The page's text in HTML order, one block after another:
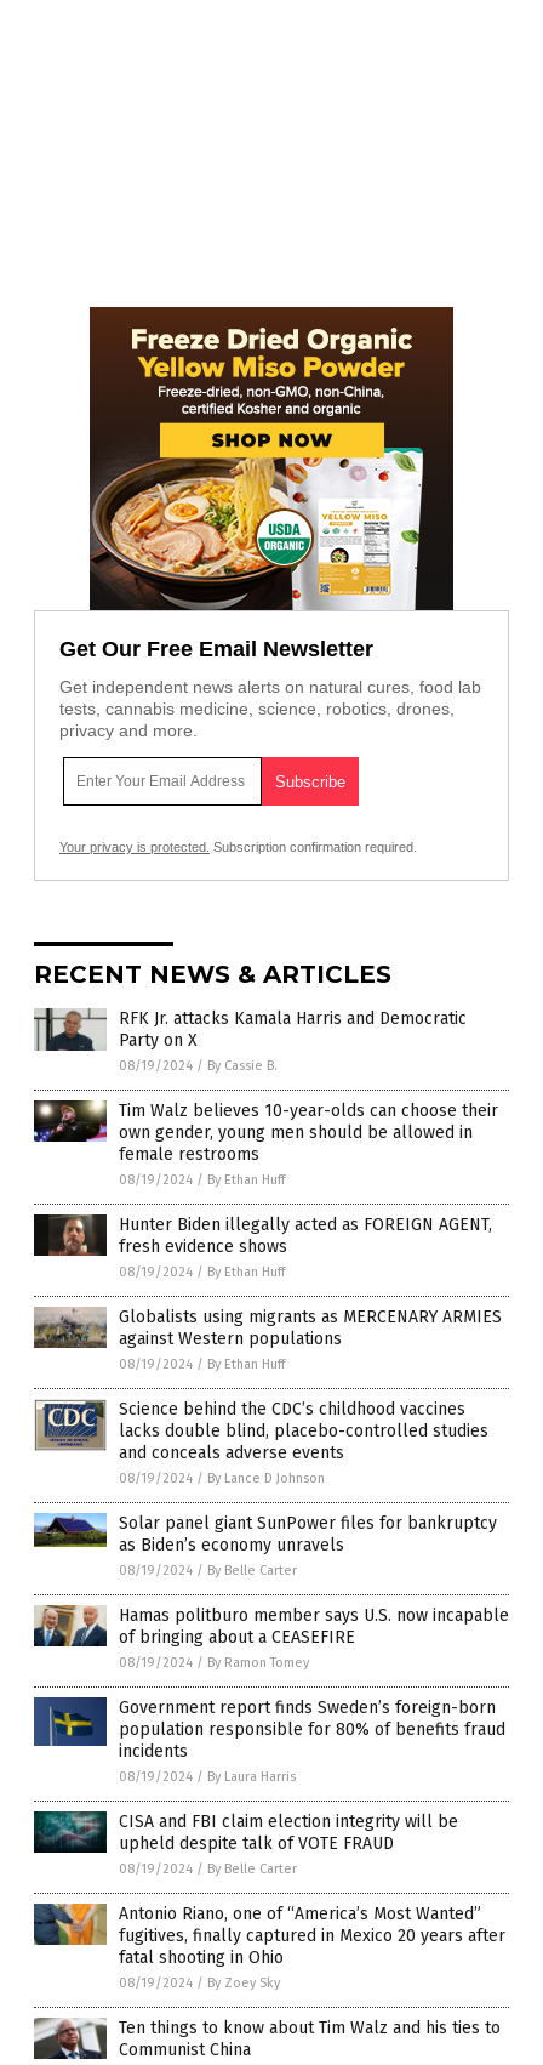
Get Our Free Email Newsletter
Get independent news alerts on natural cures, food lab
tests, cannabis medicine, science, robotics, drones,
privacy and more.
Your privacy is protected. Subscription confirmation required.
RECENT NEWS & ARTICLES
RFK Jr. attacks Kamala Harris and Democratic
Party on X
08/19/2024 / By Cassie B.
Tim Walz believes 10-year-olds can choose their
own gender, young men should be allowed in
female restrooms
08/19/2024 / By Ethan Huff
Hunter Biden illegally acted as FOREIGN AGENT,
fresh evidence shows
08/19/2024 / By Ethan Huff
Globalists using migrants as MERCENARY ARMIES
against Western populations
08/19/2024 / By Ethan Huff
Science behind the CDC’s childhood vaccines
lacks double blind, placebo-controlled studies
and conceals adverse events
08/19/2024 / By Lance D Johnson
Solar panel giant SunPower files for bankruptcy
as Biden’s economy unravels
08/19/2024 / By Belle Carter
Hamas politburo member says U.S. now incapable
of bringing about a CEASEFIRE
08/19/2024 / By Ramon Tomey
Government report finds Sweden’s foreign-born
population responsible for 80% of benefits fraud
incidents
08/19/2024 / By Laura Harris
CISA and FBI claim election integrity will be
upheld despite talk of VOTE FRAUD
08/19/2024 / By Belle Carter
Antonio Riano, one of “America’s Most Wanted”
fugitives, finally captured in Mexico 20 years after
fatal shooting in Ohio
08/19/2024 / By Zoey Sky
Ten things to know about Tim Walz and his ties to
Communist China